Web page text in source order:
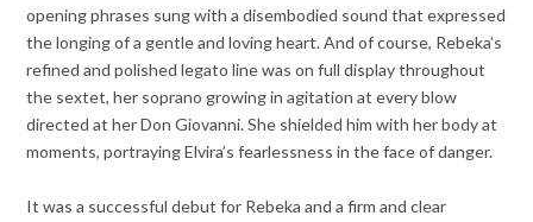
opening phrases sung with a disembodied sound that expressed
the longing of a gentle and loving heart. And of course, Rebeka’s
refined and polished legato line was on full display throughout
the sextet, her soprano growing in agitation at every blow
directed at her Don Giovanni. She shielded him with her body at
moments, portraying Elvira’s fearlessness in the face of danger.
It was a successful debut for Rebeka and a firm and clear